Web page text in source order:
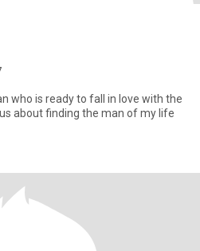
who is ready to fall in love with the
about finding the man of my life